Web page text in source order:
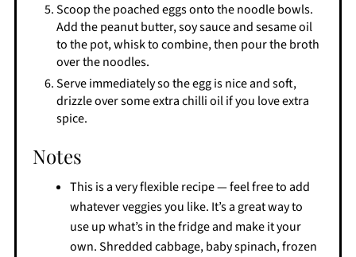
Scoop the poached eggs onto the noodle bowls.
Add the peanut butter, soy sauce and sesame oil
to the pot, whisk to combine, then pour the broth
over the noodles.
Serve immediately so the egg is nice and soft,
drizzle over some extra chilli oil if you love extra
spice.
Notes
This is a very flexible recipe — feel free to add
whatever veggies you like. It’s a great way to
use up what’s in the fridge and make it your
own. Shredded cabbage, baby spinach, frozen